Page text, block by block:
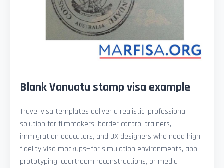
Blank Vanuatu stamp visa example
Travel visa templates deliver a realistic, professional
solution for filmmakers, border control trainers,
immigration educators, and UX designers who need high-
fidelity visa mockups—for simulation environments, app
prototyping, courtroom reconstructions, or media